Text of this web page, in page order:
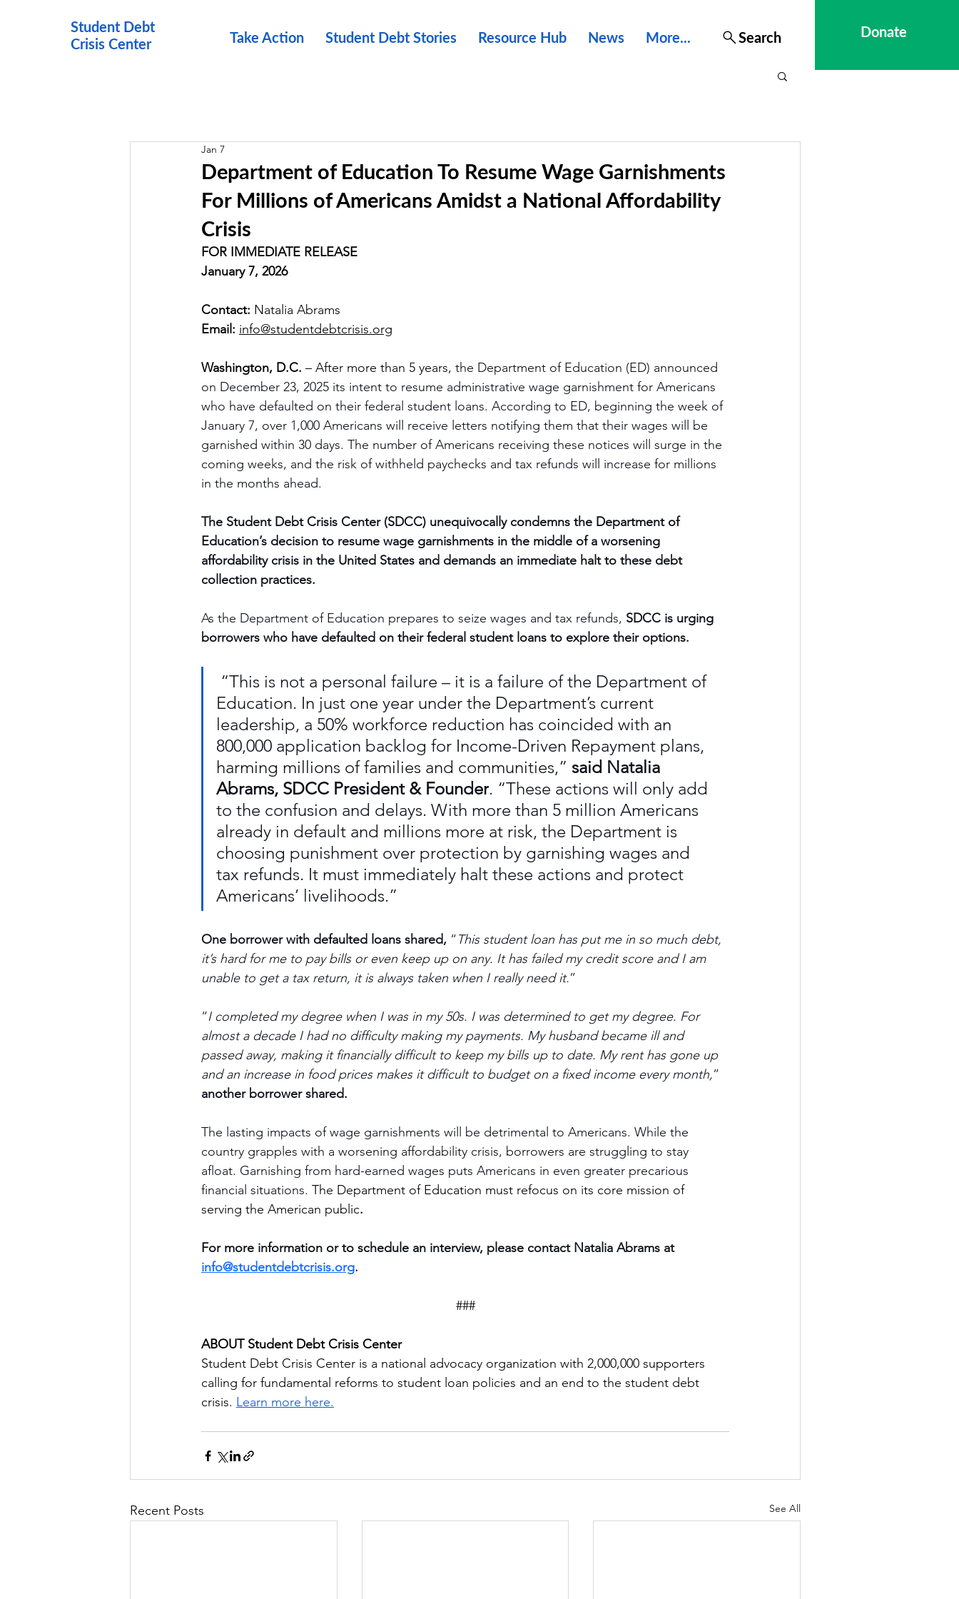
Student Debt
Crisis Center Take Action Student Debt Stories Resource Hub News More... Search Donate
Department of Education To Resume Wage Garnishments
For Millions of Americans Amidst a National Affordability
Crisis
Jan 7
FOR IMMEDIATE RELEASE
January 7, 2026
Contact: Natalia Abrams
Email: info@studentdebtcrisis.org
Washington, D.C. – After more than 5 years, the Department of Education (ED) announced
on December 23, 2025 its intent to resume administrative wage garnishment for Americans
who have defaulted on their federal student loans. According to ED, beginning the week of
January 7, over 1,000 Americans will receive letters notifying them that their wages will be
garnished within 30 days. The number of Americans receiving these notices will surge in the
coming weeks, and the risk of withheld paychecks and tax refunds will increase for millions
in the months ahead.
The Student Debt Crisis Center (SDCC) unequivocally condemns the Department of
Education’s decision to resume wage garnishments in the middle of a worsening
affordability crisis in the United States and demands an immediate halt to these debt
collection practices.
As the Department of Education prepares to seize wages and tax refunds, SDCC is urging
borrowers who have defaulted on their federal student loans to explore their options.
“This is not a personal failure – it is a failure of the Department of
Education. In just one year under the Department’s current
leadership, a 50% workforce reduction has coincided with an
800,000 application backlog for Income-Driven Repayment plans,
harming millions of families and communities,” said Natalia
Abrams, SDCC President & Founder. “These actions will only add
to the confusion and delays. With more than 5 million Americans
already in default and millions more at risk, the Department is
choosing punishment over protection by garnishing wages and
tax refunds. It must immediately halt these actions and protect
Americans’ livelihoods.”
One borrower with defaulted loans shared, “This student loan has put me in so much debt,
it’s hard for me to pay bills or even keep up on any. It has failed my credit score and I am
unable to get a tax return, it is always taken when I really need it.”
“I completed my degree when I was in my 50s. I was determined to get my degree. For
almost a decade I had no difficulty making my payments. My husband became ill and
passed away, making it financially difficult to keep my bills up to date. My rent has gone up
and an increase in food prices makes it difficult to budget on a fixed income every month,”
another borrower shared.
The lasting impacts of wage garnishments will be detrimental to Americans. While the
country grapples with a worsening affordability crisis, borrowers are struggling to stay
afloat. Garnishing from hard-earned wages puts Americans in even greater precarious
financial situations. The Department of Education must refocus on its core mission of
serving the American public.
For more information or to schedule an interview, please contact Natalia Abrams at
info@studentdebtcrisis.org.
###
ABOUT Student Debt Crisis Center
Student Debt Crisis Center is a national advocacy organization with 2,000,000 supporters
calling for fundamental reforms to student loan policies and an end to the student debt
crisis. Learn more here.
Recent Posts See All